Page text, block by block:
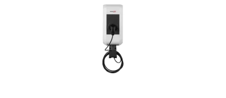
required for the charger to operate.